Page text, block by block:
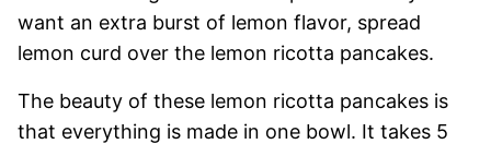
want an extra burst of lemon flavor, spread
lemon curd over the lemon ricotta pancakes.
The beauty of these lemon ricotta pancakes is
that everything is made in one bowl. It takes 5